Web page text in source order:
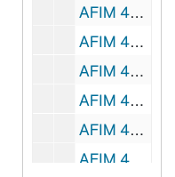
AFIM 49045-49046-DVP: Hockey: Notre Dame vs Ferris State [Jumbotron], 2012/0210
AFIM 49047-49048-DVP: Hockey: Notre Dame vs Ohio State [Jumbotron], 2012/0302
AFIM 49049-49050-DVP: Hockey: Notre Dame vs Ohio State [Jumbotron], 2012/0303
AFIM 49051-DVP: Men's Basketball: Notre Dame vs. St. Xavier [Jumbotron], 2011/1101
AFIM 49052-DVP: Men's Basketball: Notre Dame vs. Stonehill College [Jumbotron], 2011/1107
AFIM 49053-DVP: Men's Basketball: Notre Dame vs. Mississippi Valley State [Jumbotron], 2011/1112